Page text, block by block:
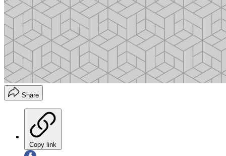
Share
Copy link